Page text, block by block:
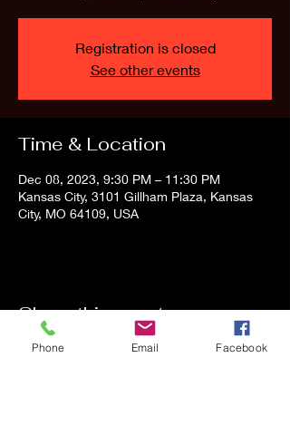
Registration is closed
See other events
Time & Location
Dec 08, 2023, 9:30 PM – 11:30 PM
Kansas City, 3101 Gillham Plaza, Kansas
City, MO 64109, USA
Share this event
Phone Email Facebook